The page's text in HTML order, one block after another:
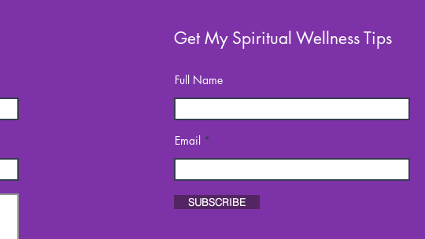
Get My Spiritual Wellness Tips
Full Name
Email
SUBSCRIBE